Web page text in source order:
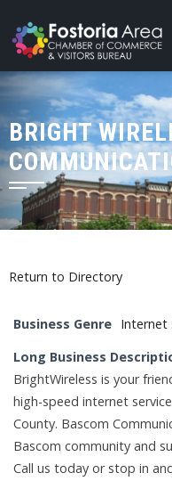
to
content
BRIGHT
Return to Directory
Business Genre Internet
Long Business
BrightWireless is your
high-speed internet
County. Bascom
Bascom community and
Call us today or stop in